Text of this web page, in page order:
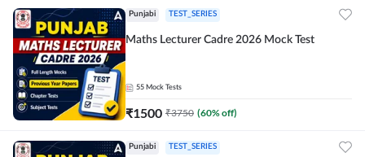
Punjabi TEST_SERIES
Maths Lecturer Cadre 2026 Mock Test
55 Mock Tests
₹1500 ₹3750 (60% off)
Punjabi TEST_SERIES